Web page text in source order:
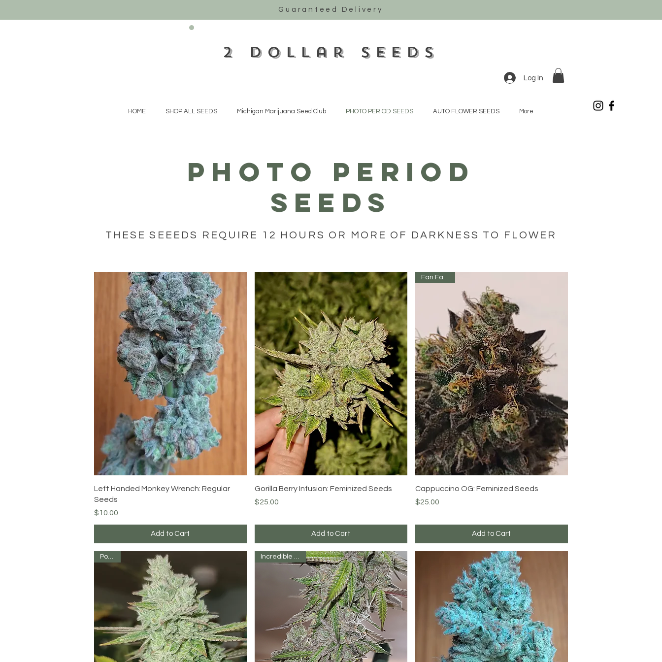
Guaranteed Delivery
2 Dollar Seeds
Log In
HOME SHOP ALL SEEDS Michigan Marijuana Seed Club PHOTO PERIOD SEEDS AUTO FLOWER SEEDS More
pHOTO PERIOD
SEEDS
THESE SEEEDS REQUIRE 12 HOURS OR MORE OF DARKNESS TO FLOWER
Quick View
Left Handed Monkey Wrench: Regular
Seeds
Price
$10.00
Add to Cart
Quick View
Gorilla Berry Infusion: Feminized Seeds
Price
$25.00
Add to Cart
Quick View
Fan Favoite
Cappuccino OG: Feminized Seeds
Price
$25.00
Add to Cart
Potent Incredible Strain